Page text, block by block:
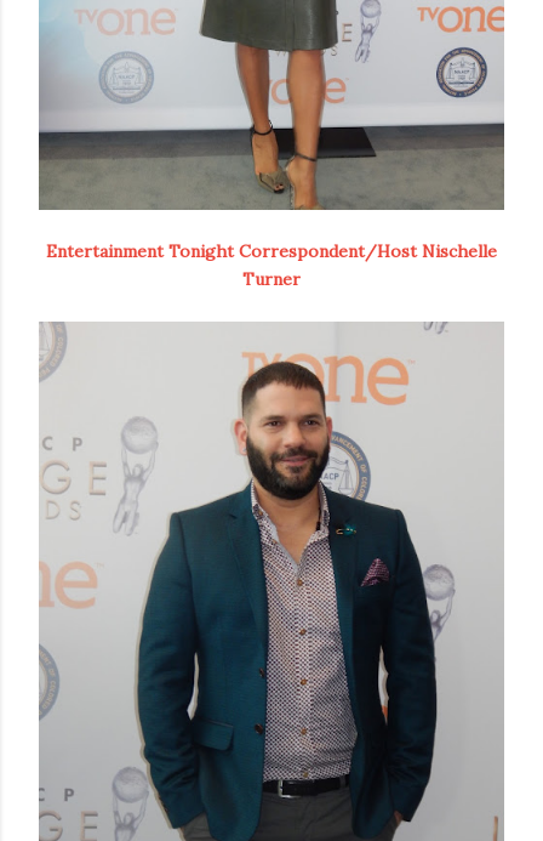
Entertainment Tonight Correspondent/Host Nischelle
Turner